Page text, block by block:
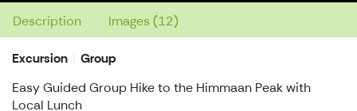
Description Images (12)
Excursion
Group
Easy Guided Group Hike to the Himmaan Peak with
Local Lunch